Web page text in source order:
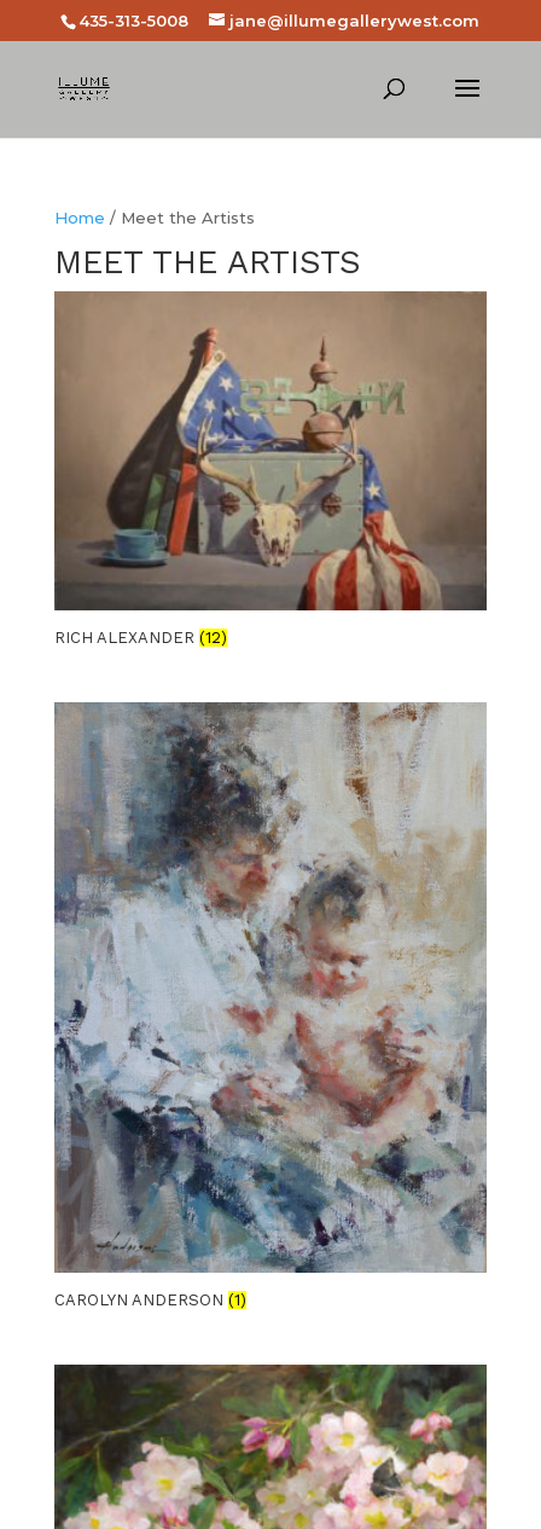
435-313-5008 jane@illumegallerywest.com
Home / Meet the Artists
MEET THE ARTISTS
RICH ALEXANDER (12)
CAROLYN ANDERSON (1)